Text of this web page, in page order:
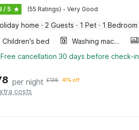
/ 5 (55 Ratings) · Very Good
home · 2 Guests · 1 Pet · 1 Bedroom
Children's bed
Washing machine
Free cancellation 30 days before check-in
per night £136 41% off
costs